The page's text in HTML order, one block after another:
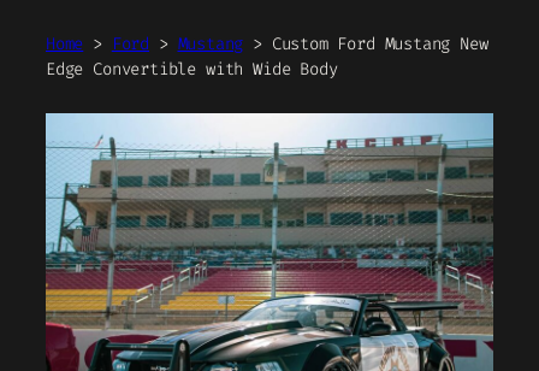
Home > Ford > Mustang > Custom Ford Mustang New
Edge Convertible with Wide Body